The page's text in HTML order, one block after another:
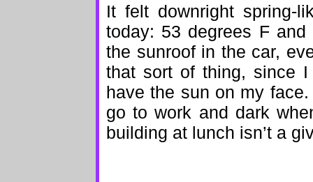
It felt downright spring-
today: 53 degrees F
the sunroof in the car,
that sort of thing, since I
have the sun on my
go to work and dark
building at lunch isn’t a